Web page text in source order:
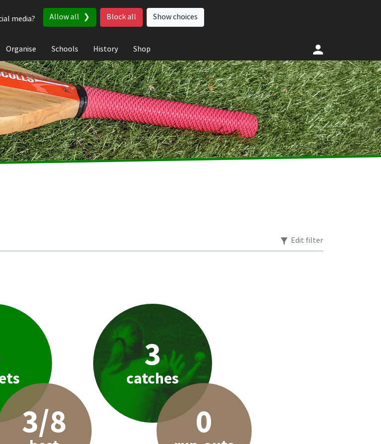
media?
Allow all Block all Show choices
Organise Schools History Shop
Edit filter
3/8
3
catches
0